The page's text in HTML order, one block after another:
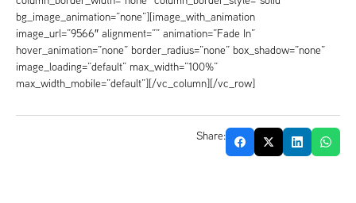
bg_image_animation=”none”][image_with_animation
image_url=”9566″ alignment=”” animation=”Fade In”
hover_animation=”none” border_radius=”none” box_shadow=”none”
image_loading=”default” max_width=”100%”
max_width_mobile=”default”][/vc_column][/vc_row]
Share: